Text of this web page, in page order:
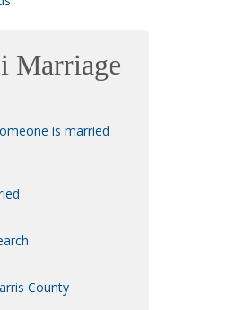
Marriage
is married
County